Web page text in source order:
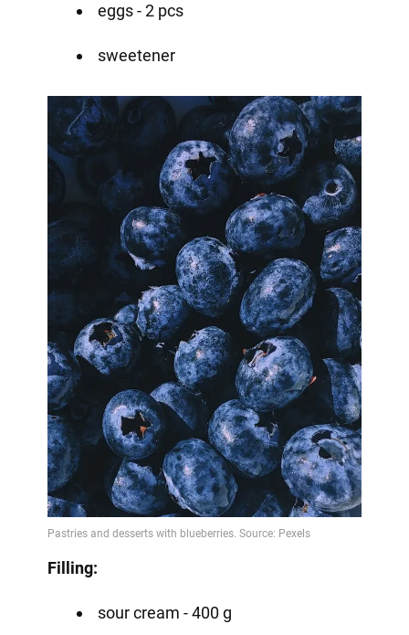
eggs - 2 pcs
sweetener
Filling:
sour cream - 400 g